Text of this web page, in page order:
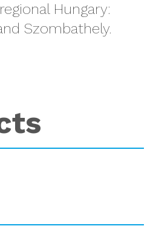
Hungary:
Szombathely.